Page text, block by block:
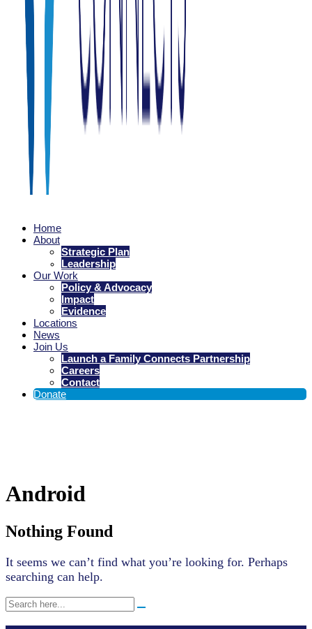
Every family is nurtured as they welcome a newborn.
Home
About
Strategic Plan
Leadership
Our Work
Policy & Advocacy
Impact
Evidence
Locations
News
Join Us
Launch a Family Connects Partnership
Careers
Contact
Donate
Stats
Types:
Android
Nothing Found
It seems we can’t find what you’re looking for. Perhaps
searching can help.
Search
for: